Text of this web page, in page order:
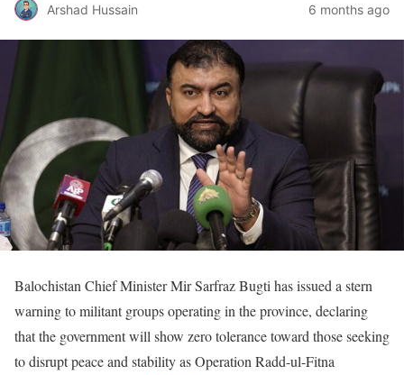
Arshad Hussain 6 months ago
Balochistan Chief Minister Mir Sarfraz Bugti has issued a stern
warning to militant groups operating in the province, declaring
that the government will show zero tolerance toward those seeking
to disrupt peace and stability as Operation Radd-ul-Fitna